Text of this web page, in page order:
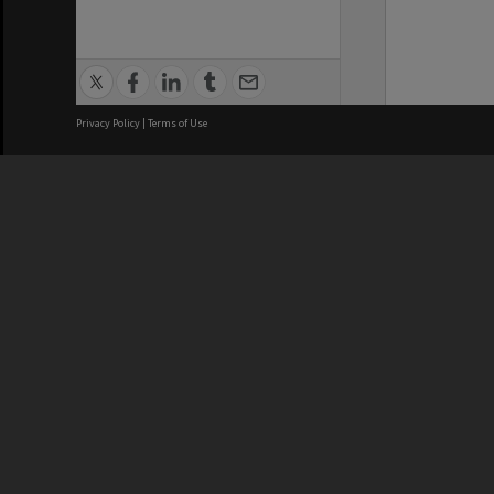
Privacy Policy | Terms of Use